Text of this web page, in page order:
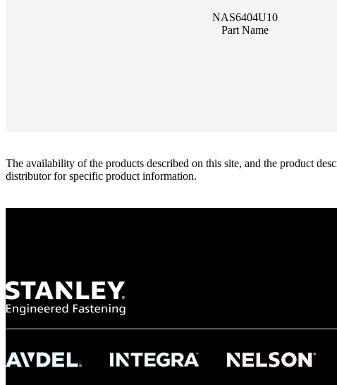
NAS6404U10
Part Name
The availability of the products described on this site, and the product
distributor for specific product information.